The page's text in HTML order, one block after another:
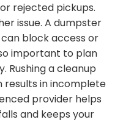
rejected pickups.
issue. A dumpster
block access or
important to plan
Rushing a cleanup
in incomplete
provider helps
and keeps your